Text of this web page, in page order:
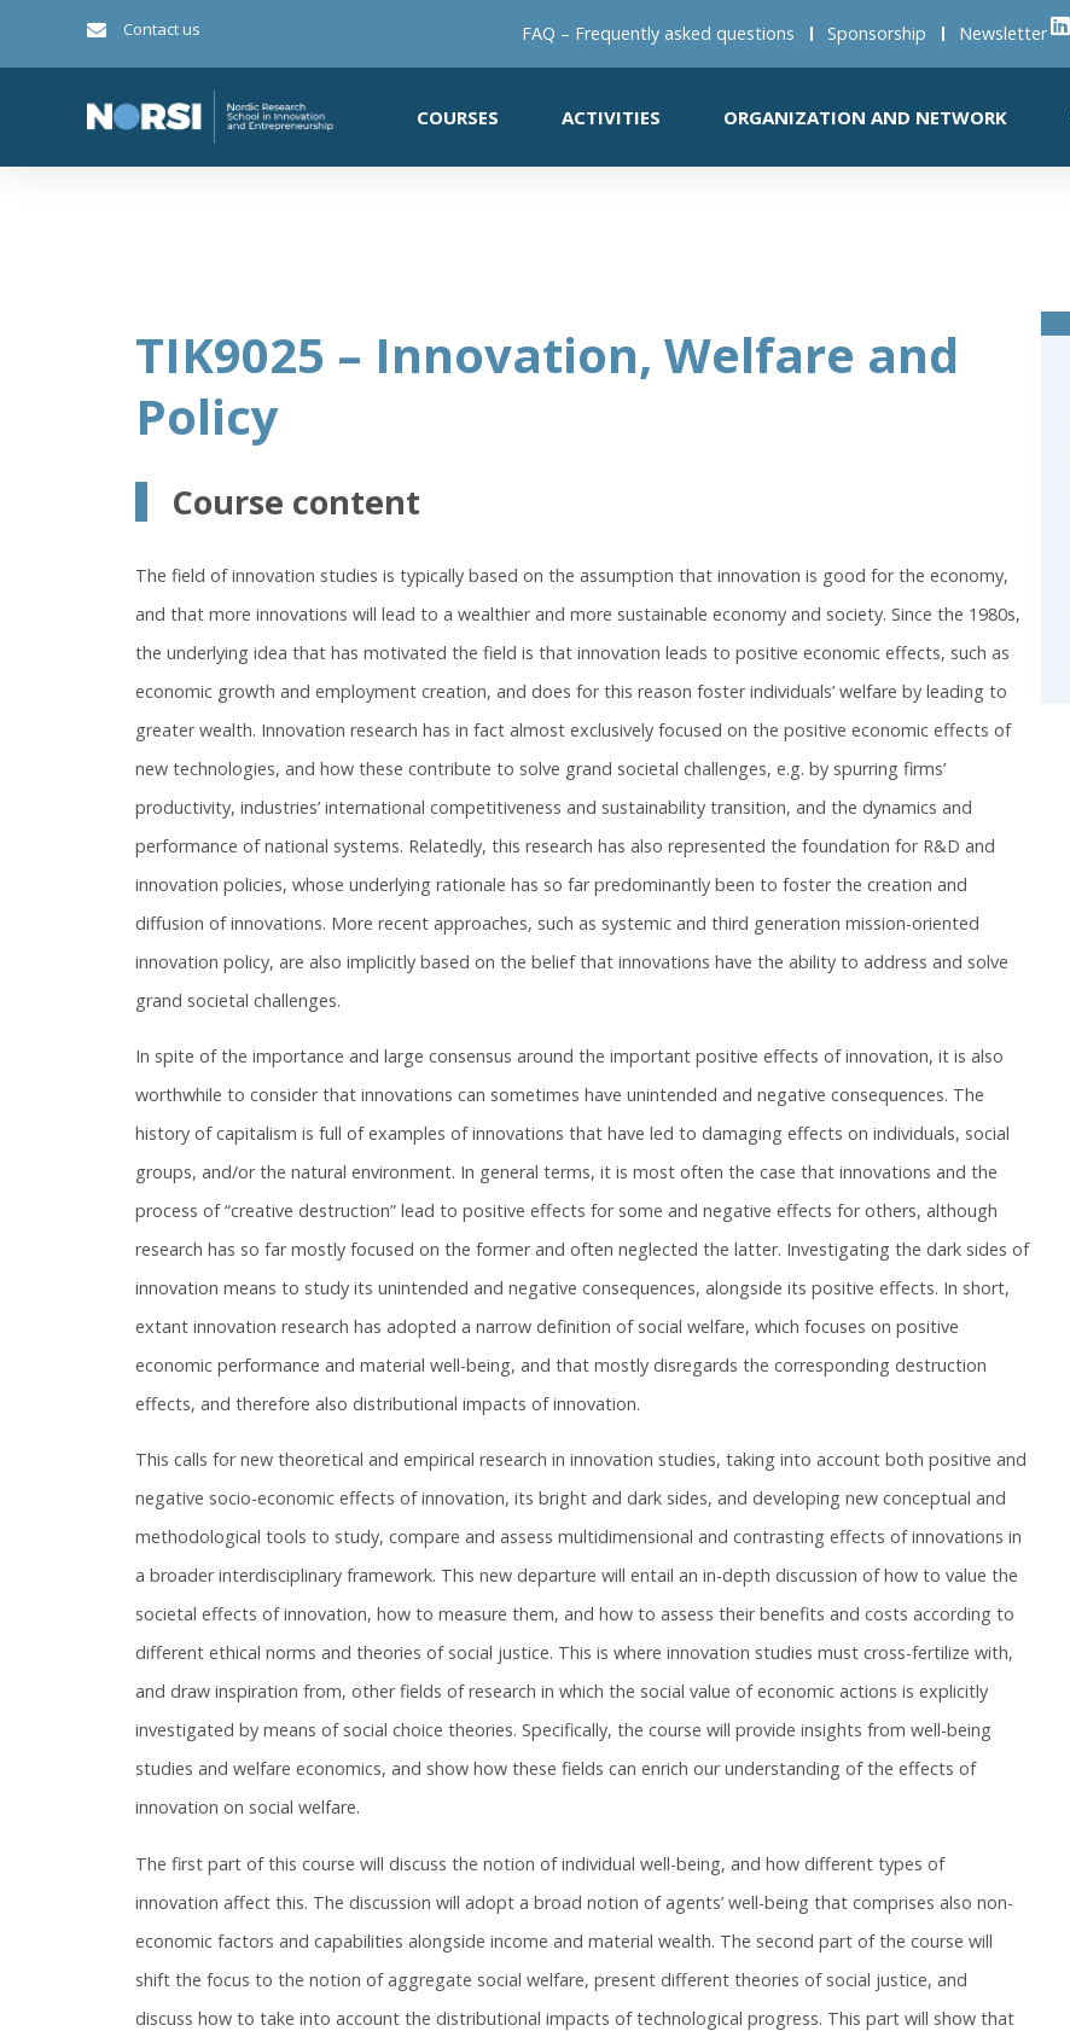
Contact us FAQ – Frequently asked questions Sponsorship Newsletter
COURSES ACTIVITIES ORGANIZATION AND NETWORK
TIK9025 – Innovation, Welfare and
Policy
Course content
The field of innovation studies is typically based on the assumption that innovation is good for the economy,
and that more innovations will lead to a wealthier and more sustainable economy and society. Since the 1980s,
the underlying idea that has motivated the field is that innovation leads to positive economic effects, such as
economic growth and employment creation, and does for this reason foster individuals’ welfare by leading to
greater wealth. Innovation research has in fact almost exclusively focused on the positive economic effects of
new technologies, and how these contribute to solve grand societal challenges, e.g. by spurring firms’
productivity, industries’ international competitiveness and sustainability transition, and the dynamics and
performance of national systems. Relatedly, this research has also represented the foundation for R&D and
innovation policies, whose underlying rationale has so far predominantly been to foster the creation and
diffusion of innovations. More recent approaches, such as systemic and third generation mission-oriented
innovation policy, are also implicitly based on the belief that innovations have the ability to address and solve
grand societal challenges.
In spite of the importance and large consensus around the important positive effects of innovation, it is also
worthwhile to consider that innovations can sometimes have unintended and negative consequences. The
history of capitalism is full of examples of innovations that have led to damaging effects on individuals, social
groups, and/or the natural environment. In general terms, it is most often the case that innovations and the
process of “creative destruction” lead to positive effects for some and negative effects for others, although
research has so far mostly focused on the former and often neglected the latter. Investigating the dark sides of
innovation means to study its unintended and negative consequences, alongside its positive effects. In short,
extant innovation research has adopted a narrow definition of social welfare, which focuses on positive
economic performance and material well-being, and that mostly disregards the corresponding destruction
effects, and therefore also distributional impacts of innovation.
This calls for new theoretical and empirical research in innovation studies, taking into account both positive and
negative socio-economic effects of innovation, its bright and dark sides, and developing new conceptual and
methodological tools to study, compare and assess multidimensional and contrasting effects of innovations in
a broader interdisciplinary framework. This new departure will entail an in-depth discussion of how to value the
societal effects of innovation, how to measure them, and how to assess their benefits and costs according to
different ethical norms and theories of social justice. This is where innovation studies must cross-fertilize with,
and draw inspiration from, other fields of research in which the social value of economic actions is explicitly
investigated by means of social choice theories. Specifically, the course will provide insights from well-being
studies and welfare economics, and show how these fields can enrich our understanding of the effects of
innovation on social welfare.
The first part of this course will discuss the notion of individual well-being, and how different types of
innovation affect this. The discussion will adopt a broad notion of agents’ well-being that comprises also non-
economic factors and capabilities alongside income and material wealth. The second part of the course will
shift the focus to the notion of aggregate social welfare, present different theories of social justice, and
discuss how to take into account the distributional impacts of technological progress. This part will show that